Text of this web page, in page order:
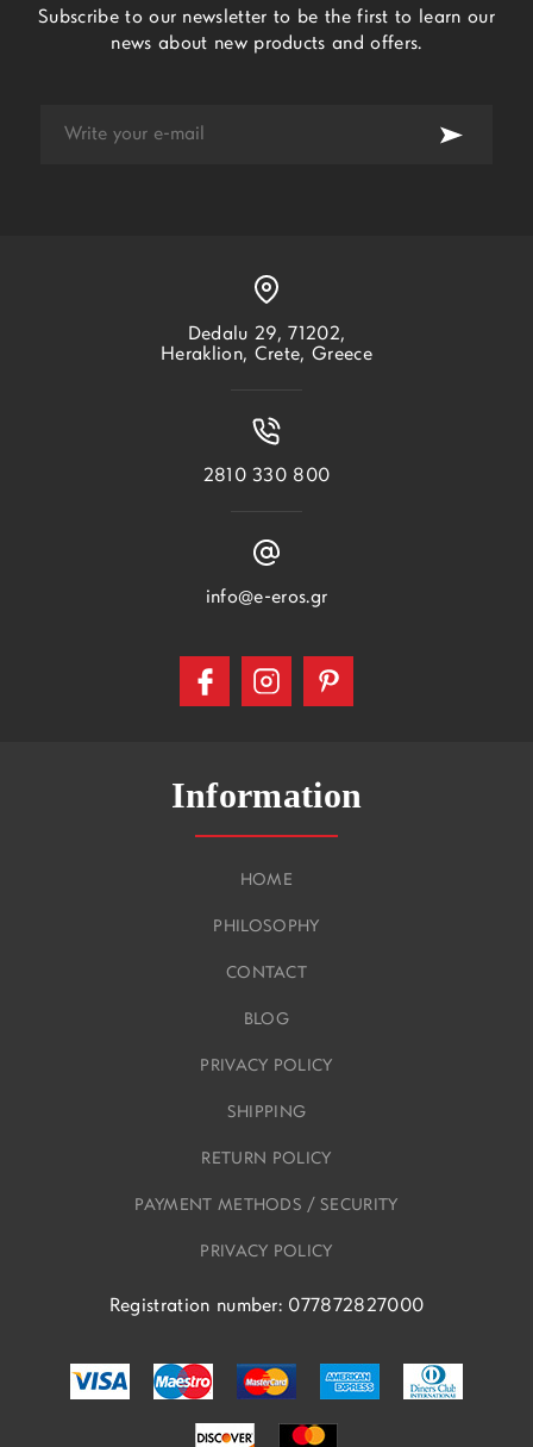
Information
HOME
PHILOSOPHY
CONTACT
BLOG
PRIVACY POLICY
SHIPPING
RETURN POLICY
PAYMENT METHODS / SECURITY
PRIVACY POLICY
Registration number: 077872827000
Dedalu 29, 71202,
Heraklion, Crete, Greece
2810 330 800
info@e-eros.gr
Subscribe to our newsletter to be the first to learn our
news about new products and offers.